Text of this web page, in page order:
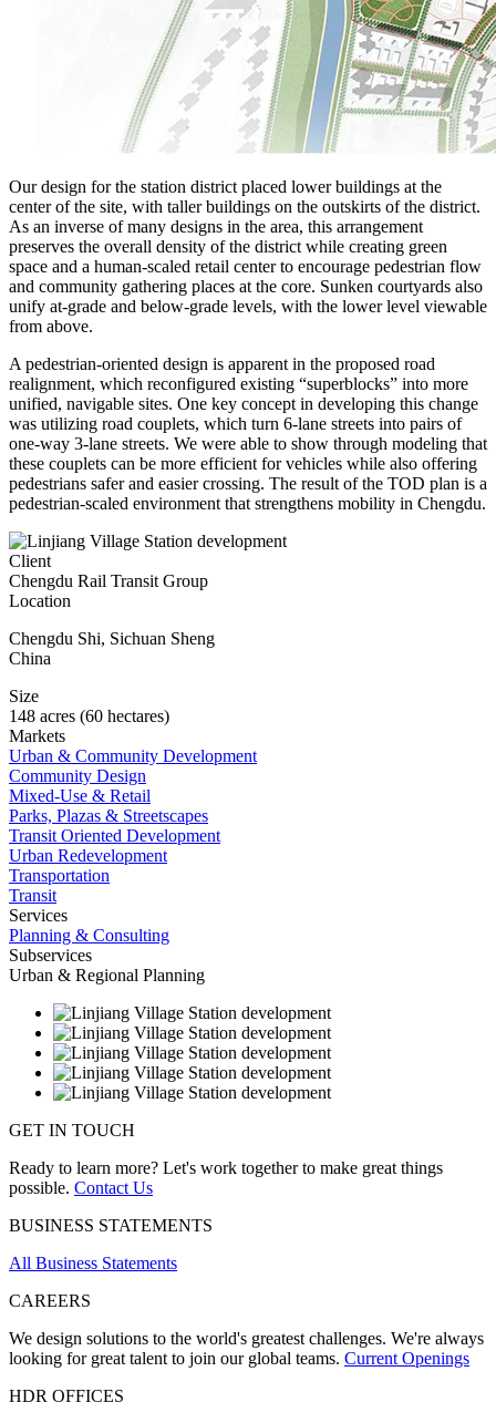
Our design for the station district placed lower buildings at the
center of the site, with taller buildings on the outskirts of the district.
As an inverse of many designs in the area, this arrangement
preserves the overall density of the district while creating green
space and a human-scaled retail center to encourage pedestrian flow
and community gathering places at the core. Sunken courtyards also
unify at-grade and below-grade levels, with the lower level viewable
from above.
A pedestrian-oriented design is apparent in the proposed road
realignment, which reconfigured existing “superblocks” into more
unified, navigable sites. One key concept in developing this change
was utilizing road couplets, which turn 6-lane streets into pairs of
one-way 3-lane streets. We were able to show through modeling that
these couplets can be more efficient for vehicles while also offering
pedestrians safer and easier crossing. The result of the TOD plan is a
pedestrian-scaled environment that strengthens mobility in Chengdu.
Client
Chengdu Rail Transit Group
Location
Chengdu Shi, Sichuan Sheng
China
Size
148 acres (60 hectares)
Markets
Urban & Community Development
Community Design
Mixed-Use & Retail
Parks, Plazas & Streetscapes
Transit Oriented Development
Urban Redevelopment
Transportation
Transit
Services
Planning & Consulting
Subservices
Urban & Regional Planning
GET IN TOUCH
Ready to learn more? Let's work together to make great things
possible. Contact Us
BUSINESS STATEMENTS
All Business Statements
CAREERS
We design solutions to the world's greatest challenges. We're always
looking for great talent to join our global teams. Current Openings
HDR OFFICES